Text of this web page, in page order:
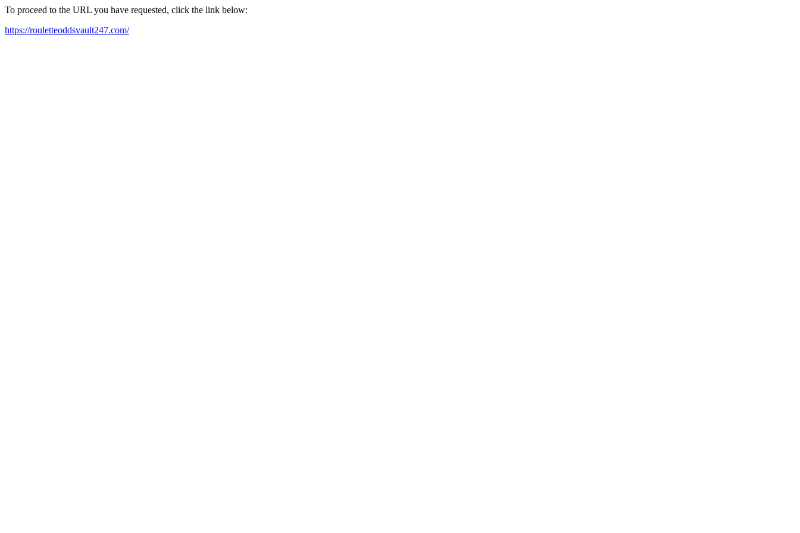
To proceed to the URL you have requested, click the link below:
https://rouletteoddsvault247.com/